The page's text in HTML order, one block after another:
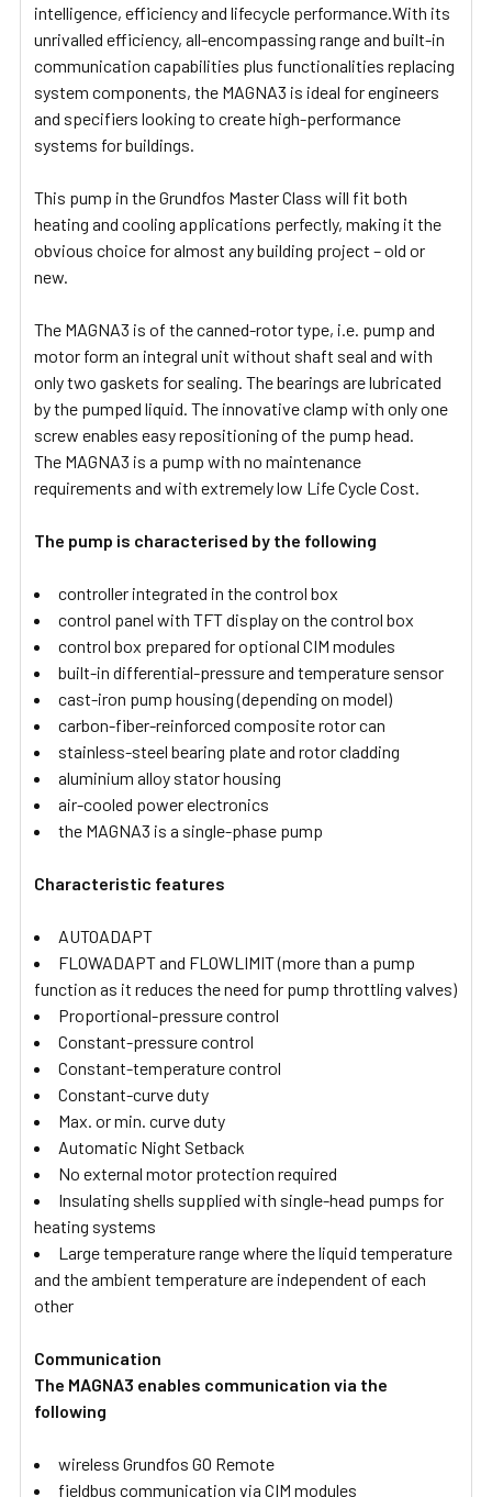
intelligence, efficiency and lifecycle performance.With its
unrivalled efficiency, all-encompassing range and built-in
communication capabilities plus functionalities replacing
system components, the MAGNA3 is ideal for engineers
and specifiers looking to create high-performance
systems for buildings.
This pump in the Grundfos Master Class will fit both
heating and cooling applications perfectly, making it the
obvious choice for almost any building project – old or
new.
The MAGNA3 is of the canned-rotor type, i.e. pump and
motor form an integral unit without shaft seal and with
only two gaskets for sealing. The bearings are lubricated
by the pumped liquid. The innovative clamp with only one
screw enables easy repositioning of the pump head.
The MAGNA3 is a pump with no maintenance
requirements and with extremely low Life Cycle Cost.
The pump is characterised by the following
controller integrated in the control box
control panel with TFT display on the control box
control box prepared for optional CIM modules
built-in differential-pressure and temperature sensor
cast-iron pump housing (depending on model)
carbon-fiber-reinforced composite rotor can
stainless-steel bearing plate and rotor cladding
aluminium alloy stator housing
air-cooled power electronics
the MAGNA3 is a single-phase pump
Characteristic features
AUTOADAPT
FLOWADAPT and FLOWLIMIT (more than a pump
function as it reduces the need for pump throttling valves)
Proportional-pressure control
Constant-pressure control
Constant-temperature control
Constant-curve duty
Max. or min. curve duty
Automatic Night Setback
No external motor protection required
Insulating shells supplied with single-head pumps for
heating systems
Large temperature range where the liquid temperature
and the ambient temperature are independent of each
other
Communication
The MAGNA3 enables communication via the
following
wireless Grundfos GO Remote
fieldbus communication via CIM modules